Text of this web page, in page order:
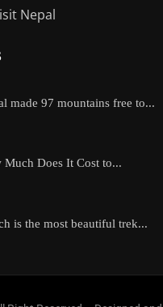
Nepal
made 97 mountains free to...
Much Does It Cost to...
is the most beautiful trek...